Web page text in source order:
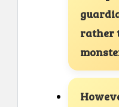
rather